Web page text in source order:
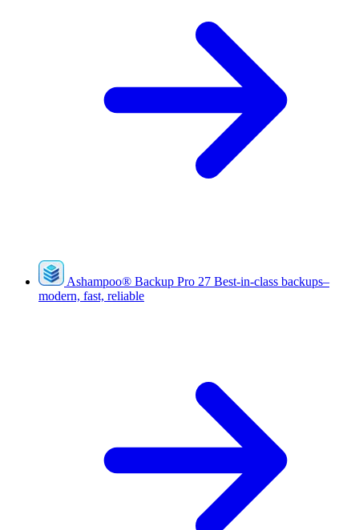
Ashampoo® Backup Pro 27 Best-in-class backups–
modern, fast, reliable